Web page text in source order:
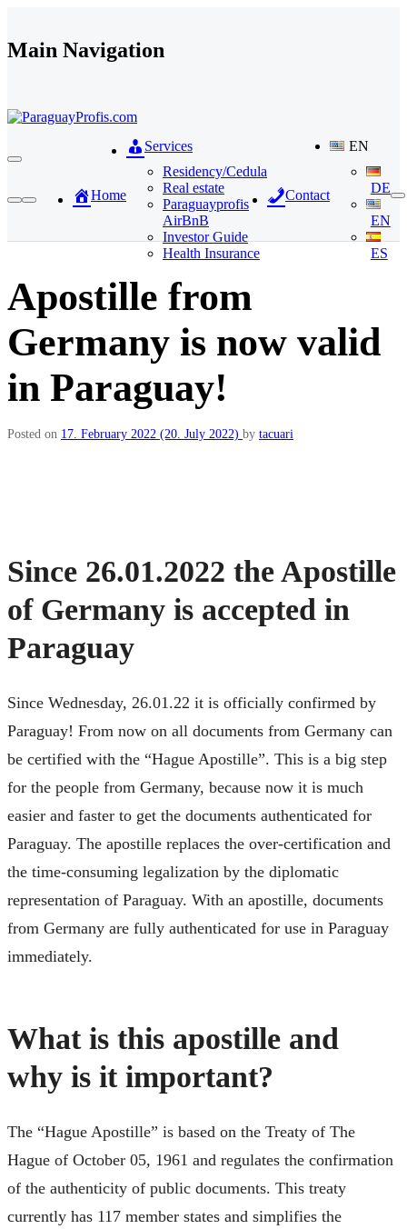
Main Navigation
Home
Services
Residency/Cedula
Real estate
Paraguayprofis
AirBnB
Investor Guide
Health Insurance
Contact
EN
DE
EN
ES
Apostille from
Germany is now valid
in Paraguay!
Posted on 17. February 2022 (20. July 2022) by tacuari
Since 26.01.2022 the Apostille
of Germany is accepted in
Paraguay
Since Wednesday, 26.01.22 it is officially confirmed by
Paraguay! From now on all documents from Germany can
be certified with the “Hague Apostille”. This is a big step
for the people from Germany, because now it is much
easier and faster to get the documents authenticated for
Paraguay. The apostille replaces the over-certification and
the time-consuming legalization by the diplomatic
representation of Paraguay. With an apostille, documents
from Germany are fully authenticated for use in Paraguay
immediately.
What is this apostille and
why is it important?
The “Hague Apostille” is based on the Treaty of The
Hague of October 05, 1961 and regulates the confirmation
of the authenticity of public documents. This treaty
currently has 117 member states and simplifies the